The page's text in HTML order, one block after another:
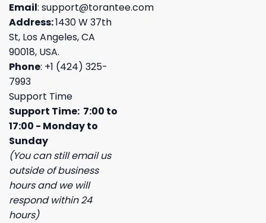
Email: support@torantee.com
Address:1430 W 37th
St, Los Angeles, CA
90018, USA.
Phone: +1 (424) 325-
7993
Support Time
Support Time: 7:00 to
17:00 - Monday to
Sunday
(You can still email us
outside of business
hours and we will
respond within 24
hours)